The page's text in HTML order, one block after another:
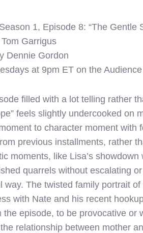
1, Episode 8: “The Gentle
Garrigus
Dennie Gordon
at 9pm ET on the
filled with a lot telling rather
feels slightly undercooked on
to character moment with
previous installments, rather
moments, like Lisa’s
quarrels without escalating
way. The twisted family portrait
with Nate and his recent
the episode, to be provocative or
relationship between mother